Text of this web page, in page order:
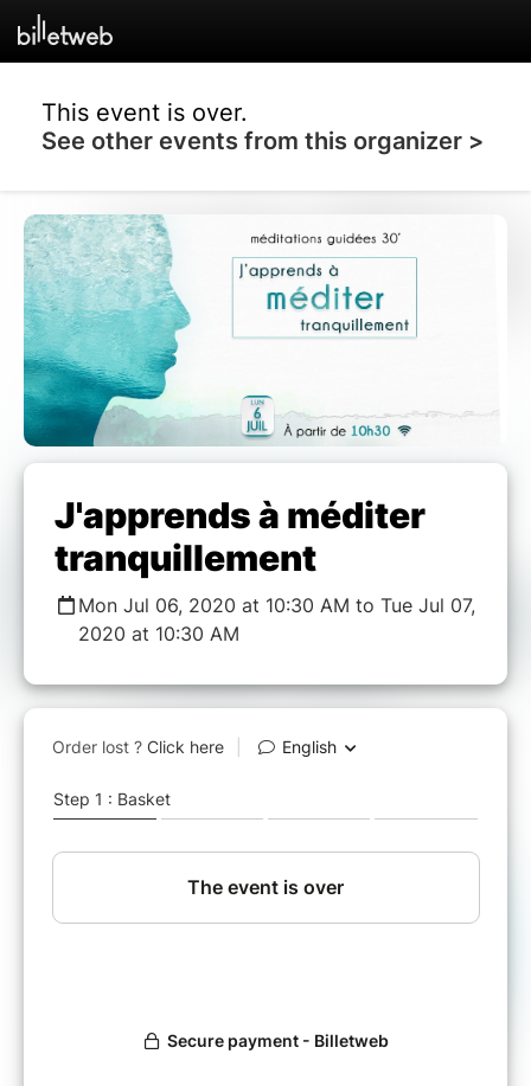
This event is over.
See other events from this organizer >
J'apprends à méditer
tranquillement
Mon Jul 06, 2020 at 10:30 AM to Tue Jul 07,
2020 at 10:30 AM